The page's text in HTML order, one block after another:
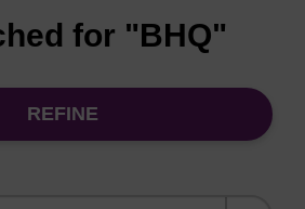
for "BHQ"
REFINE